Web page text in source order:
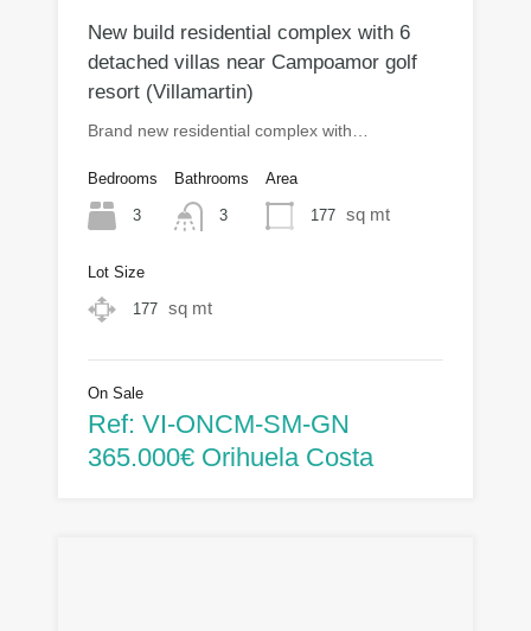
New build residential complex with 6
detached villas near Campoamor golf
resort (Villamartin)
Brand new residential complex with…
Bedrooms
3
Bathrooms
3
Area
177 sq mt
Lot Size
177 sq mt
On Sale
Ref: VI-ONCM-SM-GN
365.000€ Orihuela Costa